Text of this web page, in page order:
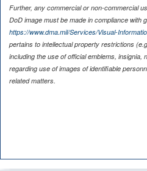
Further, any commercial or non-commercial
DoD image must be made in compliance with
https://www.dma.mil/Services/Visual-
pertains to intellectual property restrictions
including the use of official emblems, insignia,
regarding use of images of identifiable
related matters.